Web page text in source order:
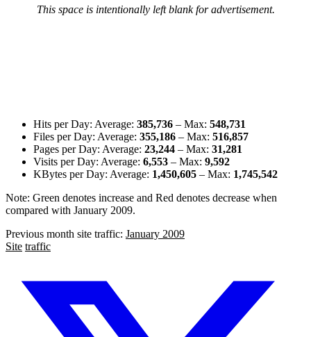
This space is intentionally left blank for advertisement.
Hits per Day: Average: 385,736 – Max: 548,731
Files per Day: Average: 355,186 – Max: 516,857
Pages per Day: Average: 23,244 – Max: 31,281
Visits per Day: Average: 6,553 – Max: 9,592
KBytes per Day: Average: 1,450,605 – Max: 1,745,542
Note: Green denotes increase and Red denotes decrease when
compared with January 2009.
Previous month site traffic: January 2009
Site traffic